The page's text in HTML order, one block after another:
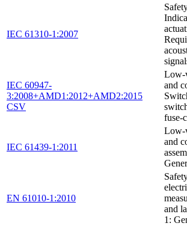
IEC 61310-1:2007
IEC 60947-
3:2008+AMD1:2012+AMD2:2015
CSV
Low-
and
fuse-
IEC 61439-1:2011
Low-
and
EN 61010-1:2010
and
1: